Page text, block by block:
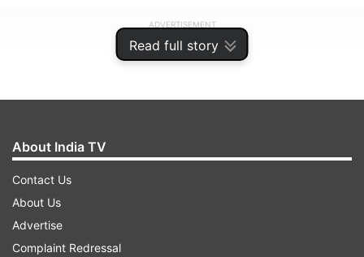
Read full story
ADVERTISEMENT
About India TV
Contact Us
About Us
Advertise
Complaint Redressal